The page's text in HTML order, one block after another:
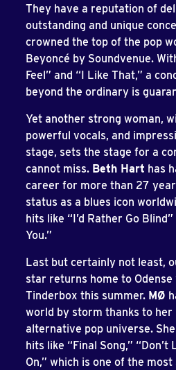
They have a reputation of
outstanding and unique
crowned the top of the pop
Beyoncé by Soundvenue.
Feel” and “I Like That,” a
beyond the ordinary is
Yet another strong woman,
powerful vocals, and
stage, sets the stage for a
cannot miss. Beth Hart has
career for more than 27
status as a blues icon
hits like “I’d Rather Go
You.”
Last but certainly not least,
star returns home to Odense
Tinderbox this summer. MØ
world by storm thanks to her
alternative pop universe.
hits like “Final Song,” “Don’t
On,” which is one of the